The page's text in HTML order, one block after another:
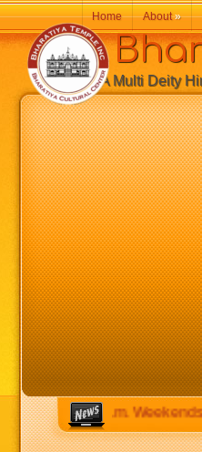
to 8:30 p.m. Weekends:
A Multi Deity Hindu
Home About»